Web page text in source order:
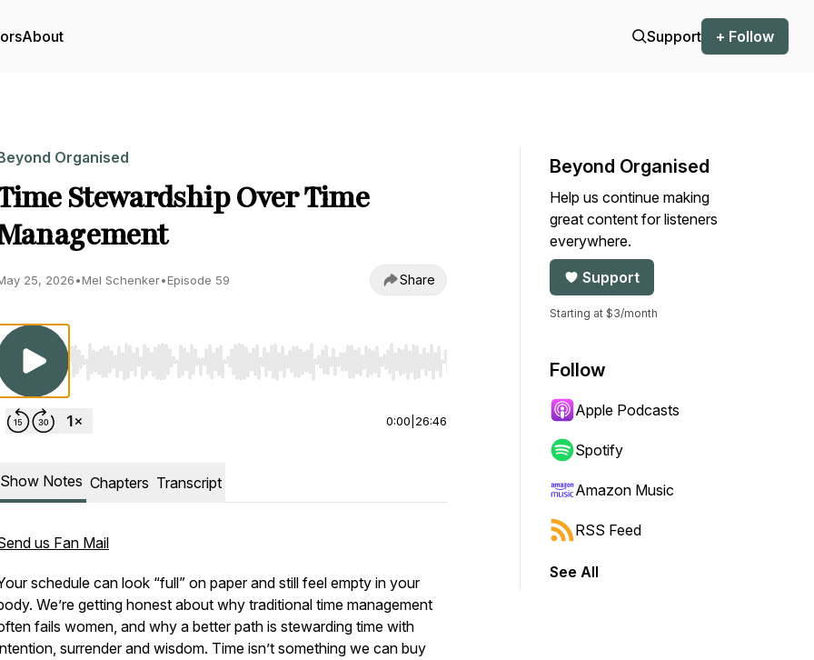
About Support + Follow
Organised
Stewardship Over Time
25, 2026•Mel Schenker•Episode 59 Share
Use Left/Right to seek, Home/End to jump to start or end. Hold shift to jump forward or backward.
0:00 26:46
Show Notes Chapters Transcript
us Fan Mail
schedule can look “full” on paper and still feel empty in your
We’re getting honest about why traditional time management
fails women, and why a better path is stewarding time with
surrender and wisdom. Time isn’t something we can buy
Beyond Organised
Help us continue making
great content for listeners
everywhere.
Support
Starting at $3/month
Follow
Apple Podcasts
Spotify
Amazon Music
RSS Feed
See All